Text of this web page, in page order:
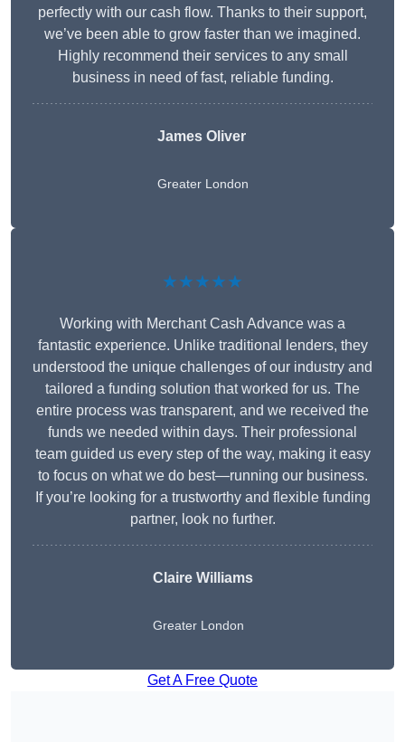
perfectly with our cash flow. Thanks to their support,
we’ve been able to grow faster than we imagined.
Highly recommend their services to any small
business in need of fast, reliable funding.
James Oliver
Greater London
★★★★★
Working with Merchant Cash Advance was a
fantastic experience. Unlike traditional lenders, they
understood the unique challenges of our industry and
tailored a funding solution that worked for us. The
entire process was transparent, and we received the
funds we needed within days. Their professional
team guided us every step of the way, making it easy
to focus on what we do best—running our business.
If you’re looking for a trustworthy and flexible funding
partner, look no further.
Claire Williams
Greater London
Get A Free Quote